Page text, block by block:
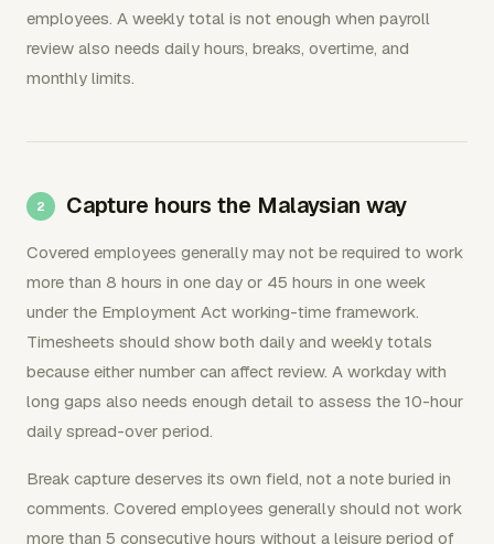
employees. A weekly total is not enough when payroll
review also needs daily hours, breaks, overtime, and
monthly limits.
Capture hours the Malaysian way
Covered employees generally may not be required to work
more than 8 hours in one day or 45 hours in one week
under the Employment Act working-time framework.
Timesheets should show both daily and weekly totals
because either number can affect review. A workday with
long gaps also needs enough detail to assess the 10-hour
daily spread-over period.
Break capture deserves its own field, not a note buried in
comments. Covered employees generally should not work
more than 5 consecutive hours without a leisure period of